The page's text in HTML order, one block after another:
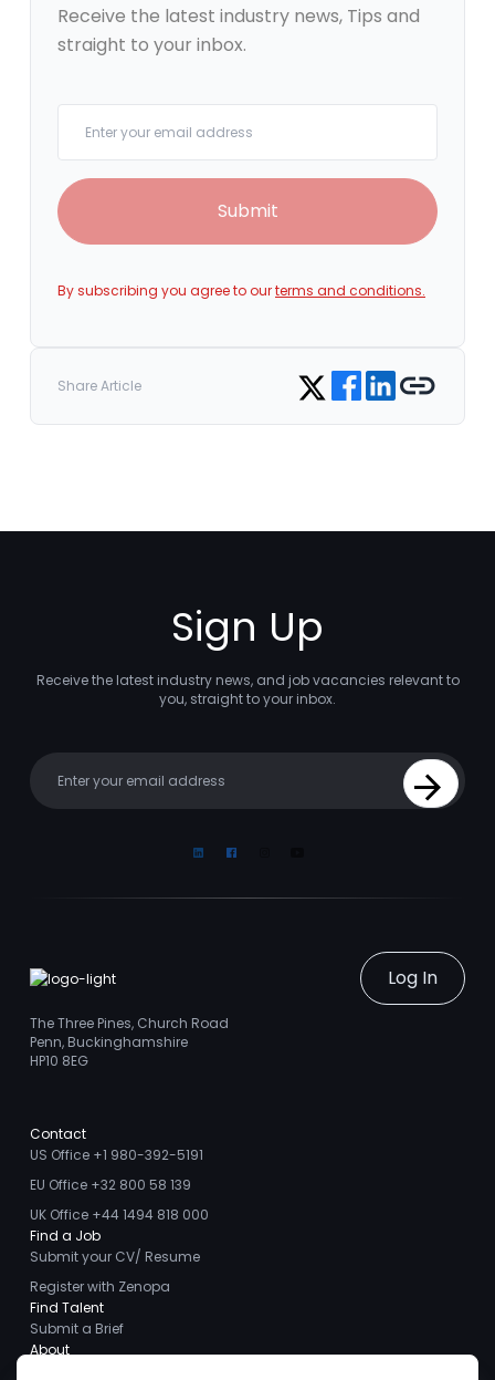
Receive the latest industry news, Tips and
straight to your inbox.
Submit
By subscribing you agree to ourterms and conditions.
Share Article Share on Twitter
Share on Facebook
Share on LinkedIn
Copy link
Sign Up
Receive the latest industry news, and job vacancies relevant to
you, straight to your inbox.
Sign Up
LinkedinFacebook
Log In
The Three Pines, Church Road
Penn, Buckinghamshire
HP10 8EG
Contact
US Office +1 980-392-5191
EU Office +32 800 58 139
UK Office +44 1494 818 000
Find a Job
Submit your CV/ Resume
Register with Zenopa
Find Talent
Submit a Brief
About